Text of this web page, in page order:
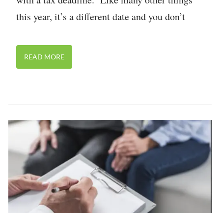
this year, it’s a different date and you don’t
READ MORE